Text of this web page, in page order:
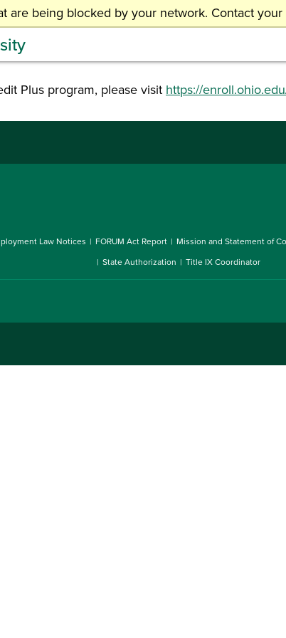
are being blocked by your network. Contact
MyOHIO
Plus program, please visit https://
Law Notices FORUM Act Report Mission and Statement of
State Authorization
Title IX Coordinator